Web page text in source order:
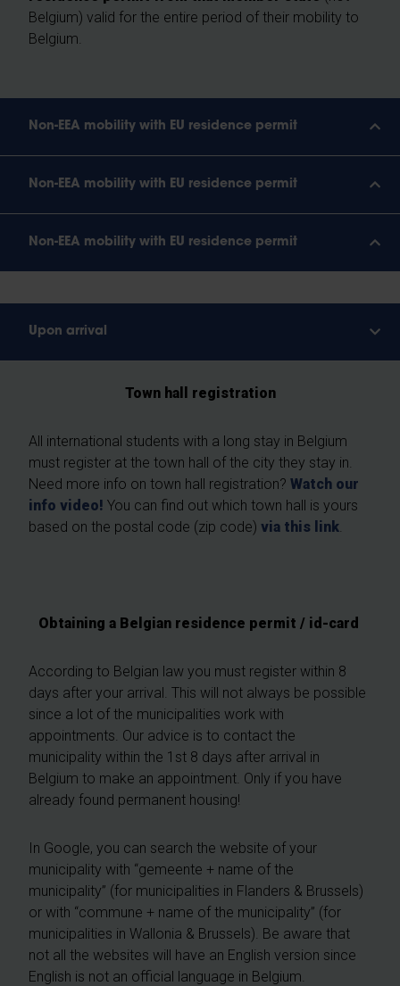
Belgium) valid for the entire period of their mobility to
Belgium.
Non-EEA mobility with EU residence permit
Non-EEA mobility with EU residence permit
Non-EEA mobility with EU residence permit
Upon arrival
Town hall registration
All international students with a long stay in Belgium
must register at the town hall of the city they stay in.
Need more info on town hall registration? Watch our
info video! You can find out which town hall is yours
based on the postal code (zip code) via this link
Obtaining a Belgian residence permit / id-card
According to Belgian law you must register within 8
days after your arrival. This will not always be possible
since a lot of the municipalities work with
appointments. Our advice is to contact the
municipality within the 1st 8 days after arrival in
Belgium to make an appointment. Only if you have
already found permanent housing!
In Google, you can search the website of your
municipality with “gemeente + name of the
municipality” (for municipalities in Flanders & Brussels)
or with “commune + name of the municipality” (for
municipalities in Wallonia & Brussels). Be aware that
not all the websites will have an English version since
English is not an official language in Belgium.